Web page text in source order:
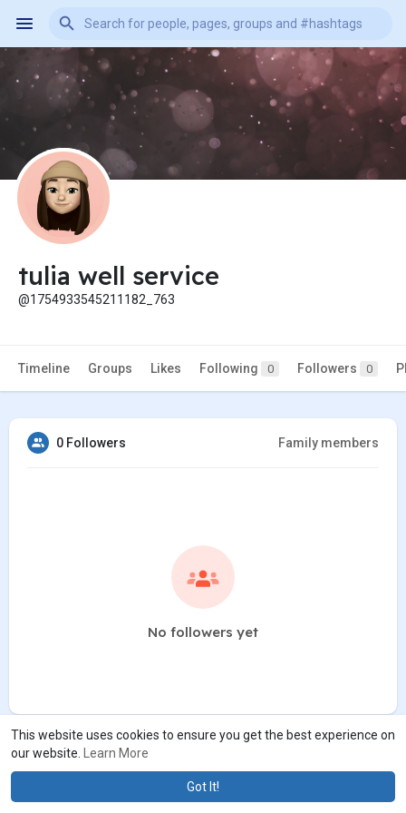
This website uses cookies to ensure you get the best experience on
our website.
Learn More
Got It!
tulia well service
@1754933545211182_763
Timeline Groups Likes Following 0 Followers 0
0 Followers Family members
No followers yet